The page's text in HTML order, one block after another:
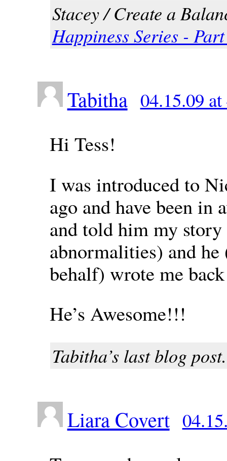
Stacey / Create a
Happiness Series -
Tabitha 04.15.09
Hi Tess!
I was introduced to
ago and have been in
and told him my
abnormalities) and
behalf) wrote me
He’s Awesome!!!
Tabitha’s last blog
Liara Covert